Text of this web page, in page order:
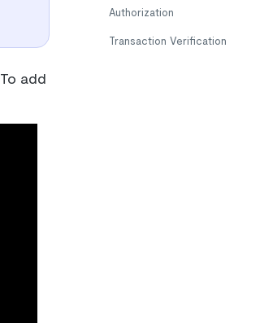
add
Authorization
Transaction Verification